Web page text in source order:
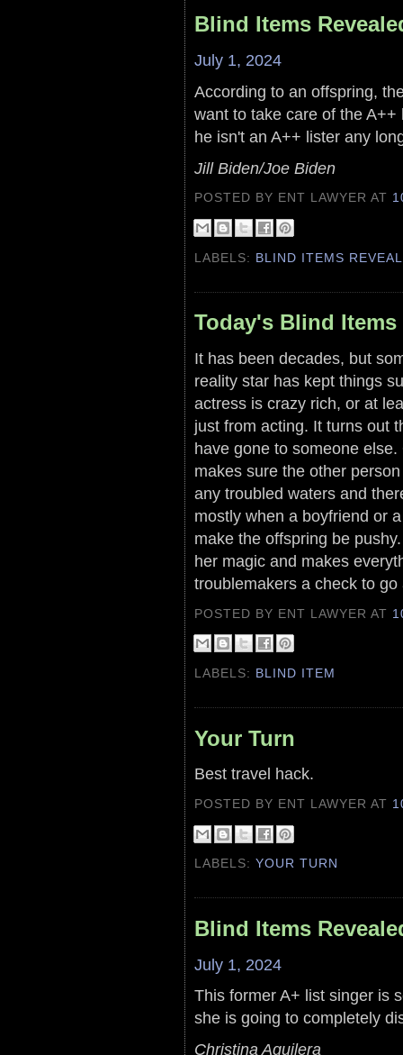
Blind Items
July 1, 2024
According to an offspring,
want to take care of the
he isn't an A++ lister any
Jill Biden/Joe Biden
POSTED BY ENT LAWYERAT
LABELS: BLIND ITEMS
Today's Blind
It has been decades, but
reality star has kept things
actress is crazy rich, or at
just from acting. It turns out
have gone to someone
makes sure the other
any troubled waters and
mostly when a boyfriend or
make the offspring be
her magic and makes
troublemakers a check to
POSTED BY ENT LAWYERAT
LABELS: BLIND ITEM
Your Turn
Best travel hack.
POSTED BY ENT LAWYERAT
LABELS:YOUR TURN
Blind Items
July 1, 2024
This former A+ list singer is
she is going to completely
Christina Aguilera